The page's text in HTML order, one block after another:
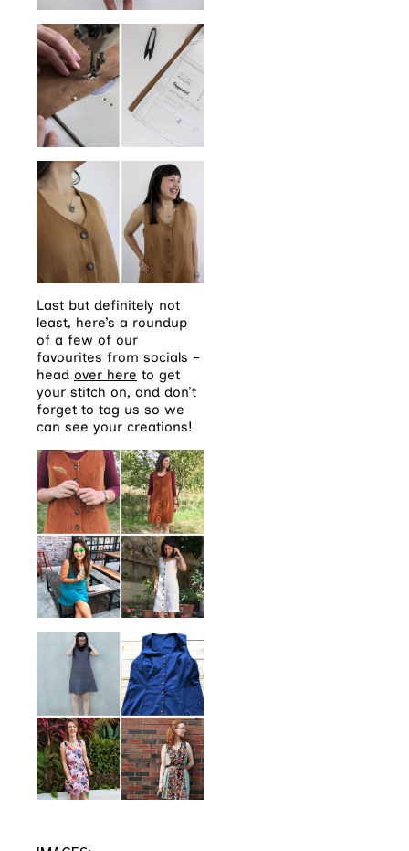
Last but definitely not
least, here’s a roundup
of a few of our
favourites from socials –
head over here to get
your stitch on, and don’t
forget to tag us so we
can see your creations!